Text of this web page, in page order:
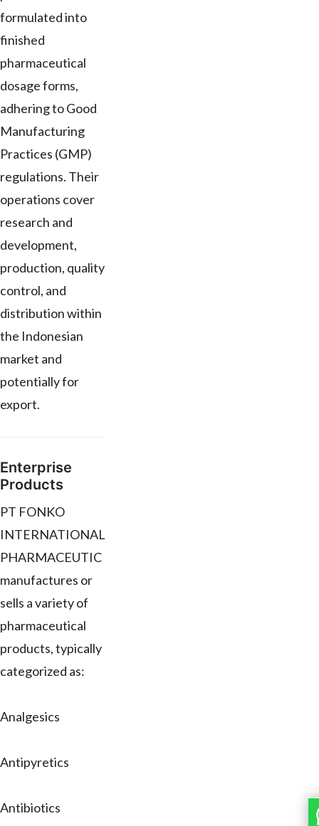
formulated into
finished
pharmaceutical
dosage forms,
adhering to Good
Manufacturing
Practices (GMP)
regulations. Their
operations cover
research and
development,
production, quality
control, and
distribution within
the Indonesian
market and
potentially for
export.
Enterprise
Products
PT FONKO
INTERNATIONAL
PHARMACEUTIC
manufactures or
sells a variety of
pharmaceutical
products, typically
categorized as:
Analgesics
Antipyretics
Antibiotics